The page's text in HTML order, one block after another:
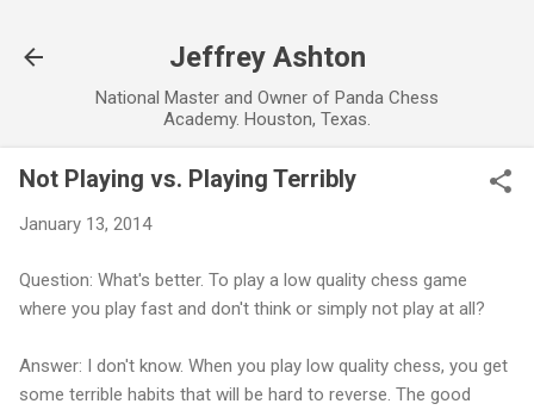
Jeffrey Ashton
National Master and Owner of Panda Chess
Academy. Houston, Texas.
Not Playing vs. Playing Terribly
January 13, 2014
Question: What's better. To play a low quality chess game
where you play fast and don't think or simply not play at all?
Answer: I don't know. When you play low quality chess, you get
some terrible habits that will be hard to reverse. The good